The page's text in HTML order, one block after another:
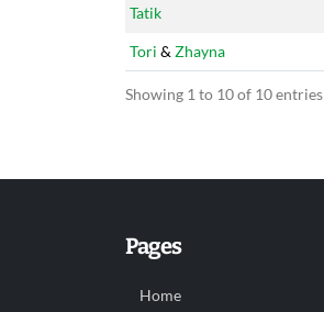
Tatik
Tori & Zhayna
Showing 1 to 10 of 10 entries
Pages
Home